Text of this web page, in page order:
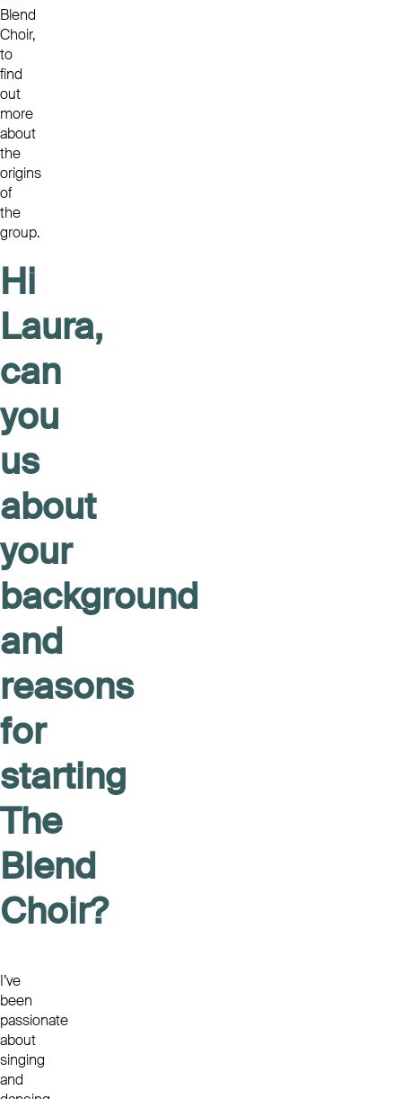
Blend
Choir,
to
find
out
more
about
the
origins
of
the
group.
Hi
Laura,
can
you
us
about
your
background
and
reasons
for
starting
The
Blend
Choir?
I’ve
been
passionate
about
singing
and